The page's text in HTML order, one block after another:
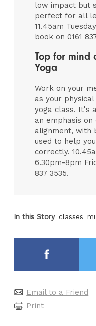
low impact but
perfect for all
11.45am
book on 0161
Top for mind
Yoga
Work on your
as your
yoga class. It's
an emphasis
alignment, with
used to help
correctly.
6.30pm-8pm
837 3535.
In this Story classes
Email to a Friend
Print